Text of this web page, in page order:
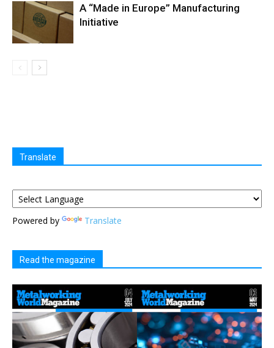
A “Made in Europe” Manufacturing
Initiative
Translate
Powered by Translate
Read the magazine